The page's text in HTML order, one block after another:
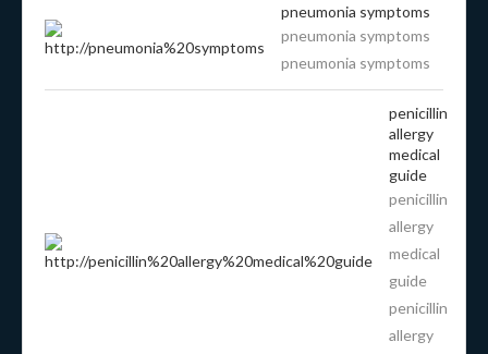
pneumonia symptoms
pneumonia symptoms
pneumonia symptoms
penicillin
allergy
medical
guide
penicillin
allergy
medical
guide
penicillin
allergy